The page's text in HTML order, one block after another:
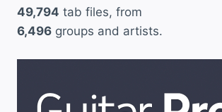
49,794 tab files, from
6,496 groups and artists.